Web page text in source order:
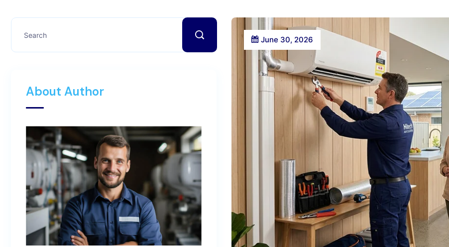
June 30, 2026
About Author